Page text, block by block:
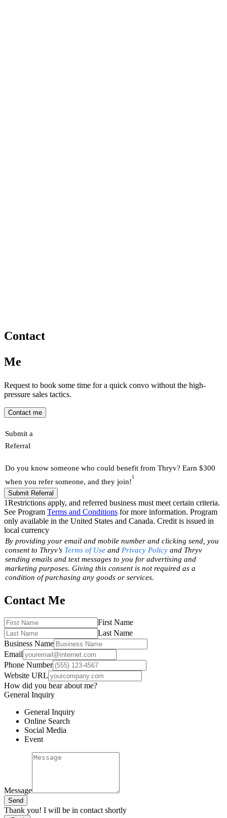
Contact
Me
Request to book some time for a quick convo without the high-
pressure sales tactics.
Contact me
Submit a
Referral
Do you know someone who could benefit from Thryv? Earn $300
when you refer someone, and they join!
1
Submit Referral
1Restrictions apply, and referred business must meet certain criteria.
See Program Terms and Conditions for more information. Program
only available in the United States and Canada. Credit is issued in
local currency
By providing your email and mobile number and clicking send, you
consent to Thryv’s Terms of Use and Privacy Policy and Thryv
sending emails and text messages to you for advertising and
marketing purposes. Giving this consent is not required as a
condition of purchasing any goods or services.
Contact Me
First Name
Last Name
Business Name
Email
Phone Number
Website URL
How did you hear about me?
General Inquiry
General Inquiry
Online Search
Social Media
Event
Message
Send
Thank you! I will be in contact shortly